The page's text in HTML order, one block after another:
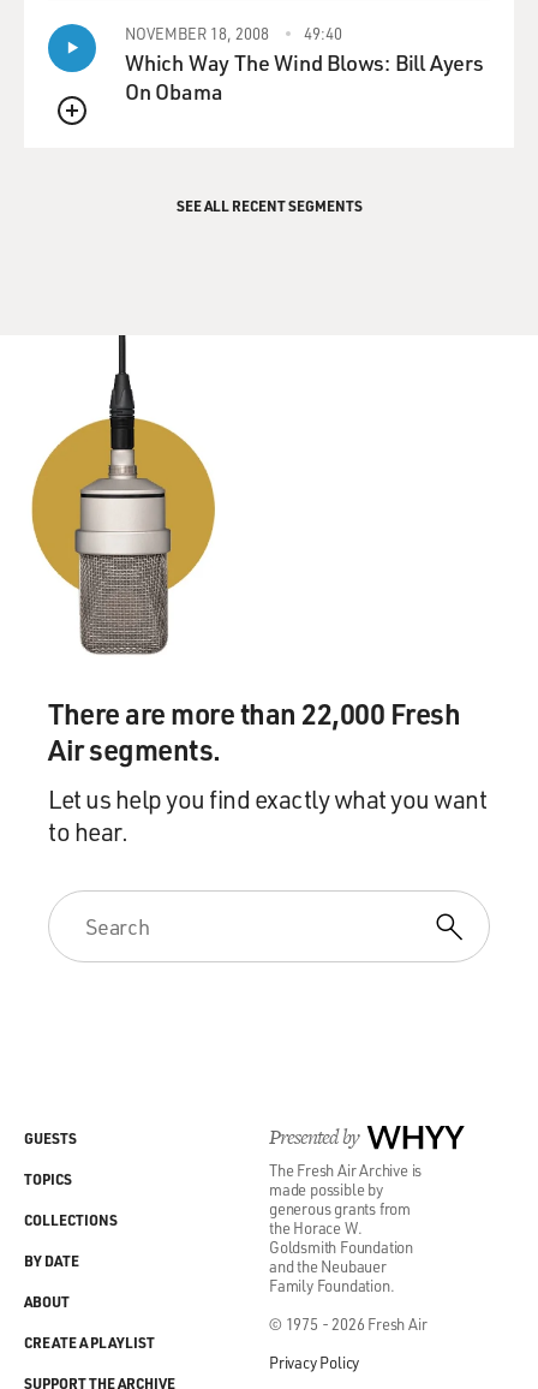
QUEUE
NOVEMBER 18, 2008 49:40
Which Way The Wind Blows: Bill Ayers
On Obama
SEE ALL RECENT SEGMENTS
There are more than 22,000 Fresh
Air segments.
Let us help you find exactly what you want
to hear.
Presented by WHYY
The Fresh Air Archive is
made possible by
generous grants from
the Horace W.
Goldsmith Foundation
and the Neubauer
Family Foundation.
© 1975 - 2026 Fresh Air
Privacy Policy
GUESTS
TOPICS
COLLECTIONS
BY DATE
ABOUT
CREATE A PLAYLIST
SUPPORT THE ARCHIVE